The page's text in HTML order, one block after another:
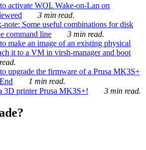
activate WOL Wake-on-Lan on
3 min read.
note: Some useful combinations for disk
command line
3 min read.
make an image of an existing physical
it to a VM in virsh-manager and boot
upgrade the firmware of a Prusa MK3S+
1 min read.
3D printer Prusa MK3S+! 3 min read.